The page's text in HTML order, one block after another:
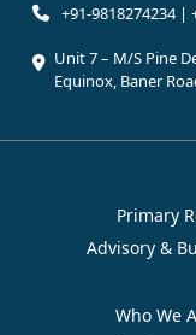
+91-9818274234 |
Unit 7 – M/S Pine
Equinox, Baner
Primary
Advisory &
Who We